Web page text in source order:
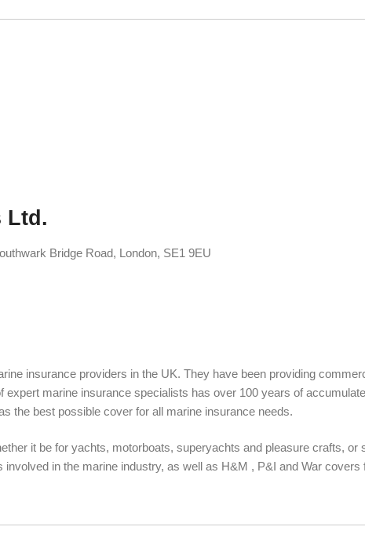
Ltd.
Bridge Road, London, SE1 9EU
insurance providers in the UK. They have been providing
marine insurance specialists has over 100 years of
the best possible cover for all marine insurance needs.
it be for yachts, motorboats, superyachts and pleasure crafts,
in the marine industry, as well as H&M , P&I and War